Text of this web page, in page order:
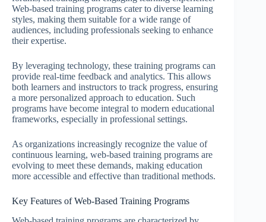
Web-based training programs cater to diverse learning
styles, making them suitable for a wide range of
audiences, including professionals seeking to enhance
their expertise.
By leveraging technology, these training programs can
provide real-time feedback and analytics. This allows
both learners and instructors to track progress, ensuring
a more personalized approach to education. Such
programs have become integral to modern educational
frameworks, especially in professional settings.
As organizations increasingly recognize the value of
continuous learning, web-based training programs are
evolving to meet these demands, making education
more accessible and effective than traditional methods.
Key Features of Web-Based Training Programs